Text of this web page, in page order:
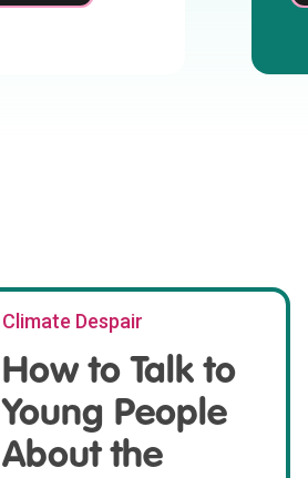
Climate Despair
How to Talk to
Young People
About the